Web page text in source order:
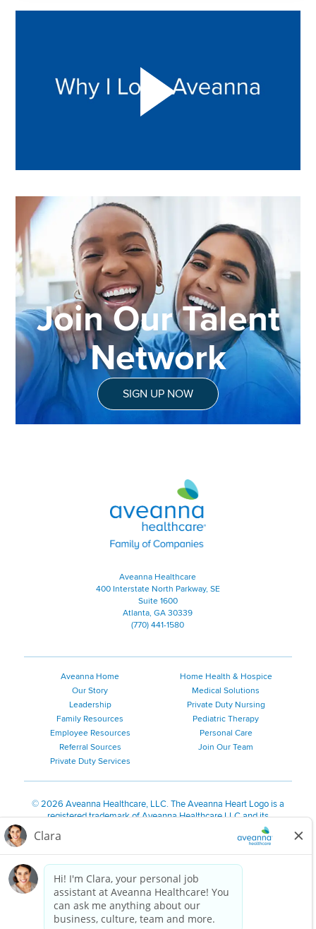
Join Our Talent
Network
SIGN UP NOW
Aveanna Healthcare | Family of
Aveanna Healthcare
400 Interstate North Parkway, SE
Suite 1600
Atlanta, GA 30339
(770) 441-1580
Aveanna Home
Our Story
Leadership
Family Resources
Employee Resources
Referral Sources
Private Duty Services
Home Health & Hospice
Medical Solutions
Private Duty Nursing
Pediatric Therapy
Personal Care
Join Our Team
©2026 Aveanna Healthcare, LLC. The Aveanna Heart Logo is a
registered trademark of Aveanna Healthcare LLC and its
We value accessibility and are making efforts to be ADA compliant.
Notice for Job Applicants Residing in California
Notice of Nondiscrimination| Español |繁體中文
Kreyòl Ayisyen
한국어| Русский Polski
Français|Tagalog|Italiano| ગુજરાતી